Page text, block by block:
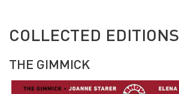
COLLECTED EDITIONS
THE GIMMICK